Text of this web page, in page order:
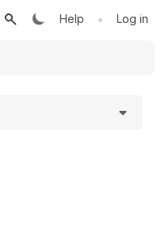
Help • Log in